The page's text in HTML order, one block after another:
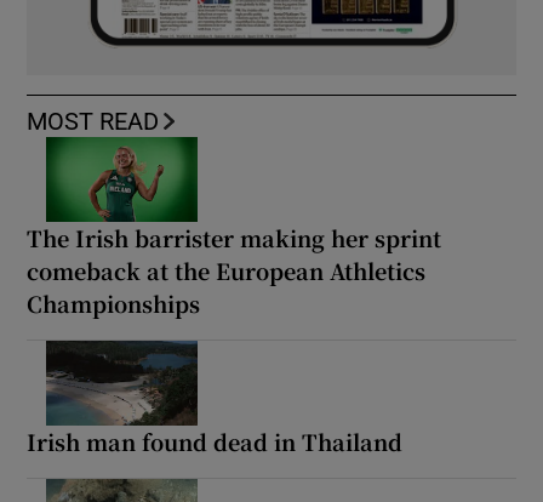
MOST READ
The Irish barrister making her sprint
comeback at the European Athletics
Championships
Irish man found dead in Thailand